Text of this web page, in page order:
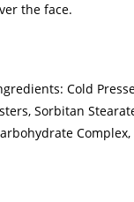
the face.
Cold
Sorbitan